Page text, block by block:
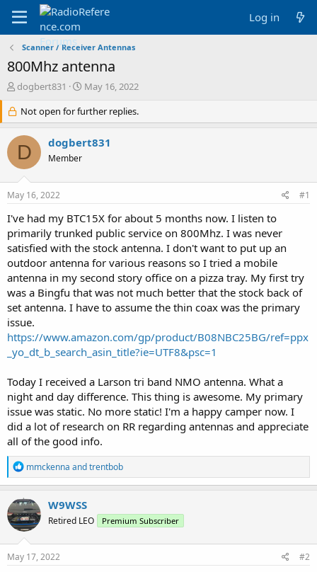
Log in
Scanner / Receiver Antennas
800Mhz antenna
T
r
e
a
d
s
r
e
r
dogbert831
S
a
r
d
May 16, 2022
Not open for further replies.
D dogbert831
Member
May 16, 2022 #1
I've had my BTC15X for about 5 months now. I listen to
primarily trunked public service on 800Mhz. I was never
satisfied with the stock antenna. I don't want to put up an
outdoor antenna for various reasons so I tried a mobile
antenna in my second story office on a pizza tray. My first try
was a Bingfu that was not much better that the stock back of
set antenna. I have to assume the thin coax was the primary
issue.
https://www.amazon.com/gp/product/B08NBC25BG/ref=ppx
_yo_dt_b_search_asin_title?ie=UTF8&psc=1
Today I received a Larson tri band NMO antenna. What a
night and day difference. This thing is awesome. My primary
issue was static. No more static! I'm a happy camper now. I
did a lot of research on RR regarding antennas and appreciate
all of the good info.
R
e
a
c
t
i
o
n
s
mmckenna andtrentbob
W9WSS
Retired LEO Premium Subscriber
May 17, 2022 #2